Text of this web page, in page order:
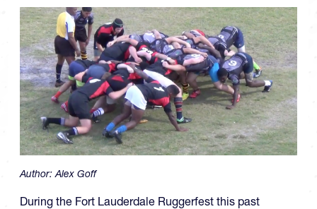
Author: Alex Goff
During the Fort Lauderdale Ruggerfest this past